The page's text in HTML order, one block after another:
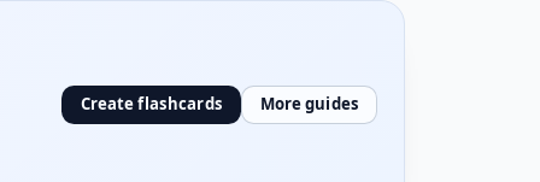
Create flashcards More guides